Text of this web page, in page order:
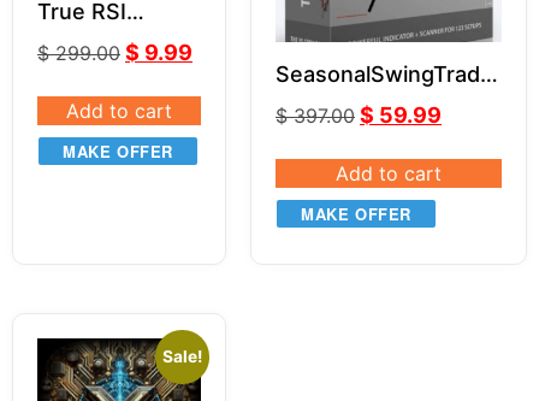
True RSI
$299.00 $ 9.99
Add to cart
MAKE OFFER
SeasonalSwingTrader
– 3S Code Pro
$397.00 $ 59.99
Add to cart
MAKE OFFER
Sale!